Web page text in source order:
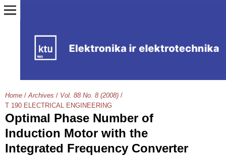
Home / Archives / Vol. 88 No. 8 (2008) /
T 190 ELECTRICAL ENGINEERING
Optimal Phase Number of
Induction Motor with the
Integrated Frequency Converter